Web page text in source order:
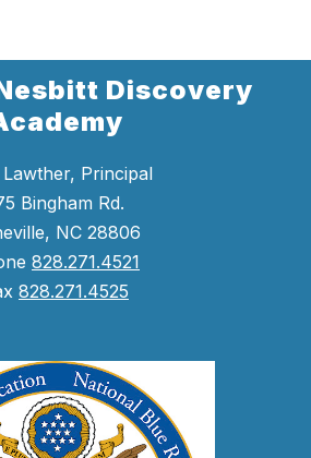
Discovery
Principal
Bingham Rd.
NC 28806
828.271.4521
828.271.4525